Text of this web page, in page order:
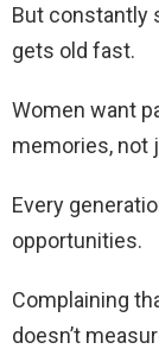
But constantly
gets old fast.
Women want
memories, not
Every
opportunities.
Complaining
doesn’t